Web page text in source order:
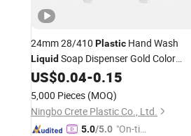
24mm 28/410 Plastic Hand Wash
Liquid Soap Dispenser Gold Color
Bathroom Switch Twist Lock
US$0.04-0.15
5,000 Pieces (MOQ)
Ningbo Crete Plastic Co., Ltd.
5.0/5.0 "On-tim